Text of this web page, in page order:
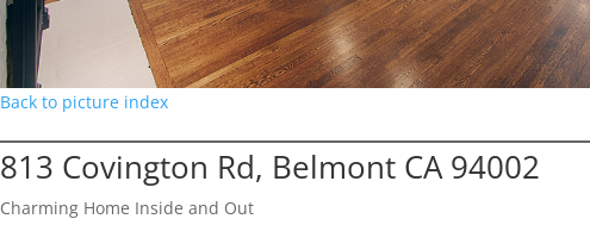
Back to picture index
813 Covington Rd, Belmont CA 94002
Charming Home Inside and Out